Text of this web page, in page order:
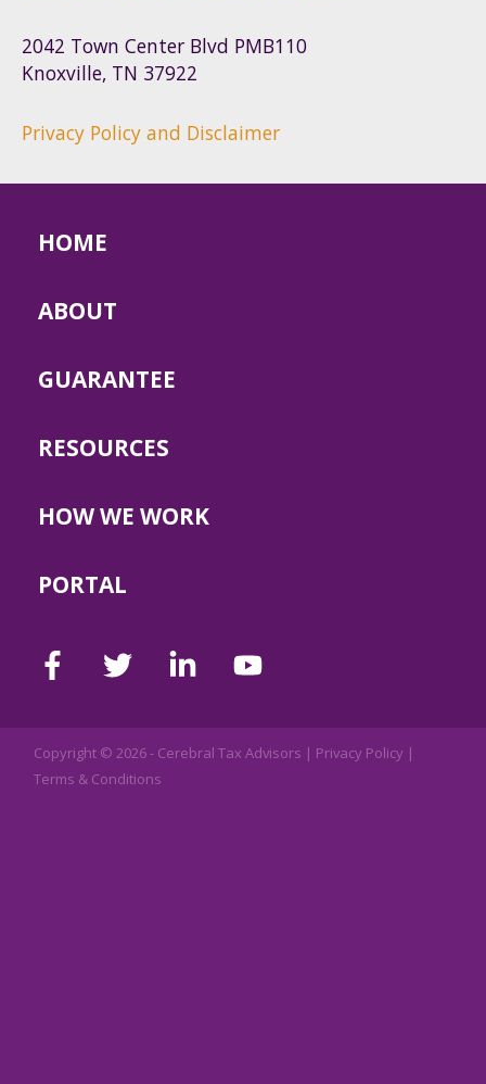
2042 Town Center Blvd PMB110
Knoxville, TN 37922
Privacy Policy and Disclaimer
HOME
ABOUT
GUARANTEE
RESOURCES
HOW WE WORK
PORTAL
Copyright © 2026 - Cerebral Tax Advisors | Privacy Policy |
Terms & Conditions